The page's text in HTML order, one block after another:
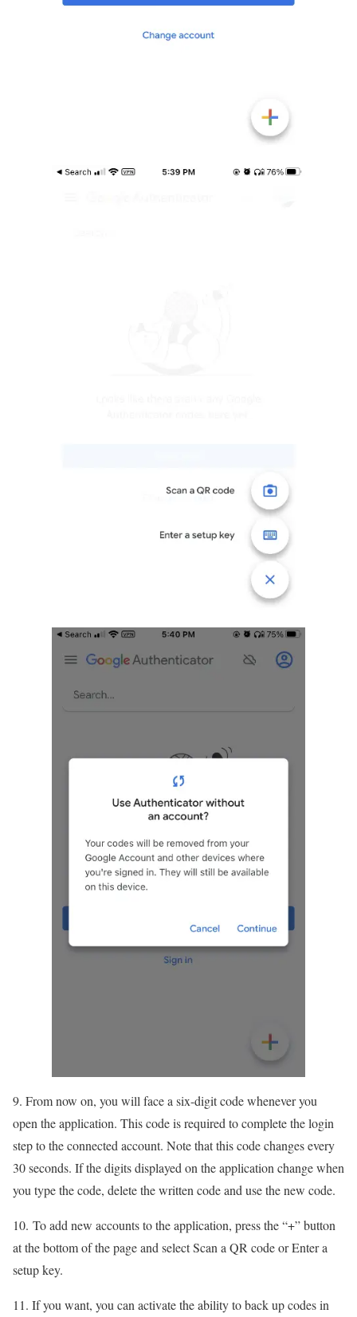
9. From now on, you will face a six-digit code whenever you
open the application. This code is required to complete the login
step to the connected account. Note that this code changes every
30 seconds. If the digits displayed on the application change when
you type the code, delete the written code and use the new code.
10. To add new accounts to the application, press the “+” button
at the bottom of the page and select Scan a QR code or Enter a
setup key.
11. If you want, you can activate the ability to back up codes in